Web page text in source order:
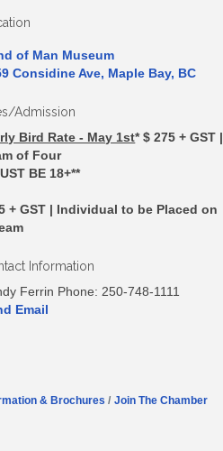
of Man Museum
Considine Ave, Maple Bay, BC
Admission
Bird Rate - May 1st*$ 275 + GST |
of Four
BE 18+**
+ GST | Individual to be Placed on
Information
Ferrin Phone: 250-748-1111
Email
& Brochures Join The Chamber